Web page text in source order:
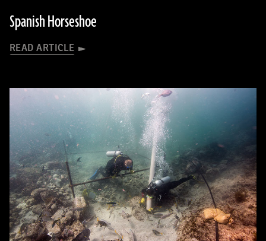
Spanish Horseshoe
READ ARTICLE